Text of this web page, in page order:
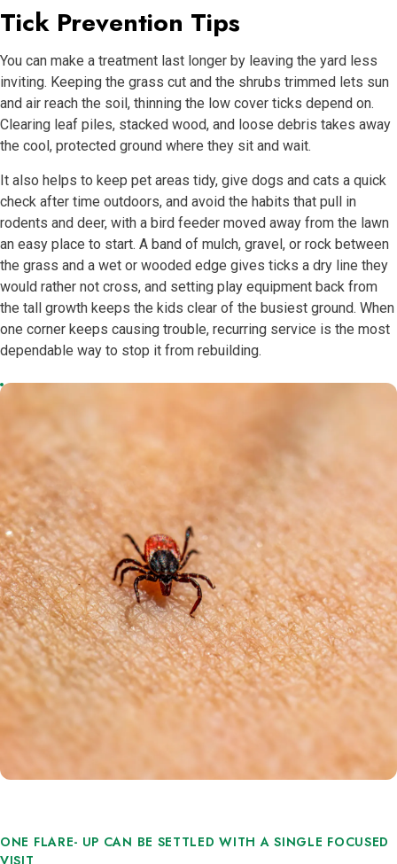
Tick Prevention Tips
You can make a treatment last longer by leaving the yard less
inviting. Keeping the grass cut and the shrubs trimmed lets sun
and air reach the soil, thinning the low cover ticks depend on.
Clearing leaf piles, stacked wood, and loose debris takes away
the cool, protected ground where they sit and wait.
It also helps to keep pet areas tidy, give dogs and cats a quick
check after time outdoors, and avoid the habits that pull in
rodents and deer, with a bird feeder moved away from the lawn
an easy place to start. A band of mulch, gravel, or rock between
the grass and a wet or wooded edge gives ticks a dry line they
would rather not cross, and setting play equipment back from
the tall growth keeps the kids clear of the busiest ground. When
one corner keeps causing trouble, recurring service is the most
dependable way to stop it from rebuilding.
ONE FLARE- UP CAN BE SETTLED WITH A SINGLE FOCUSED